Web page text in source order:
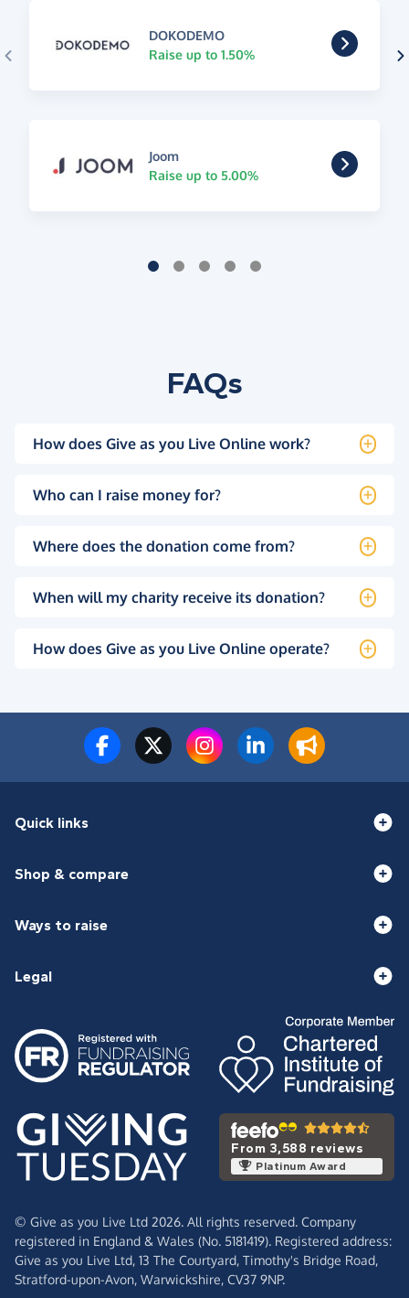
DOKODEMO
Raise up to 1.50%
Joom
Raise up to 5.00%
FAQs
How does Give as you Live Online work?
Who can I raise money for?
Where does the donation come from?
When will my charity receive its donation?
How does Give as you Live Online operate?
Quick links
Shop & compare
Ways to raise
Legal
From 3,588 reviews
Platinum Award
© Give as you Live Ltd 2026. All rights reserved. Company
registered in England & Wales (No. 5181419). Registered address:
Give as you Live Ltd, 13 The Courtyard, Timothy's Bridge Road,
Stratford-upon-Avon, Warwickshire, CV37 9NP.